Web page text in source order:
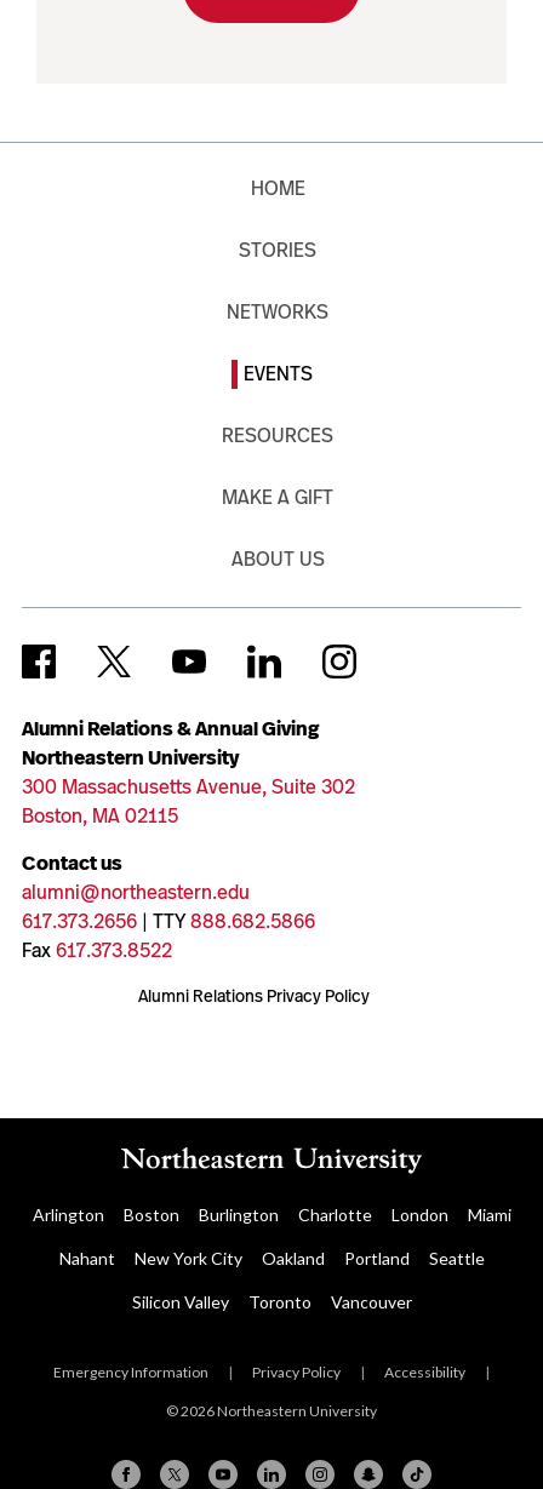
Alumni Relations & Annual Giving
Northeastern University
300 Massachusetts Avenue, Suite 302
Boston, MA 02115
Contact us
alumni@northeastern.edu
617.373.2656| TTY888.682.5866
Fax617.373.8522
Alumni Relations Privacy Policy
HOME
STORIES
NETWORKS
EVENTS
RESOURCES
MAKE A GIFT
ABOUT US
Arlington Boston Burlington Charlotte London Miami
Nahant New York City Oakland Portland Seattle
Silicon Valley Toronto Vancouver
Emergency Information | Privacy Policy | Accessibility |
© 2026 Northeastern University